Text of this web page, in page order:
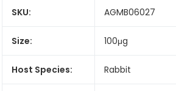
SKU: AGMB06027
Size: 100μg
Host Species: Rabbit